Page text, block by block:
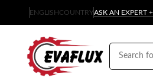
ENGLISHCOUNTRYASK AN EXPERT